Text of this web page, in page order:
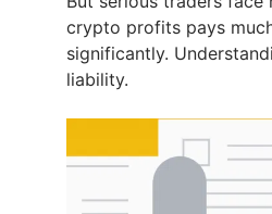
crypto profits pays
significantly.
liability.